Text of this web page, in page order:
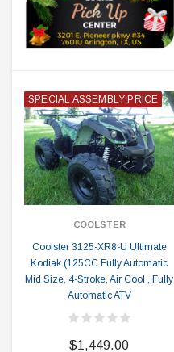
SPECIAL ASSEMBLY PRICE
COOLSTER
Coolster 3125-XR8-U Ultimate
Kodiak (125CC Fully Automatic
Mid Size, 4-Stroke, Air Cool , Fully
Automatic ATV
$1,449.00